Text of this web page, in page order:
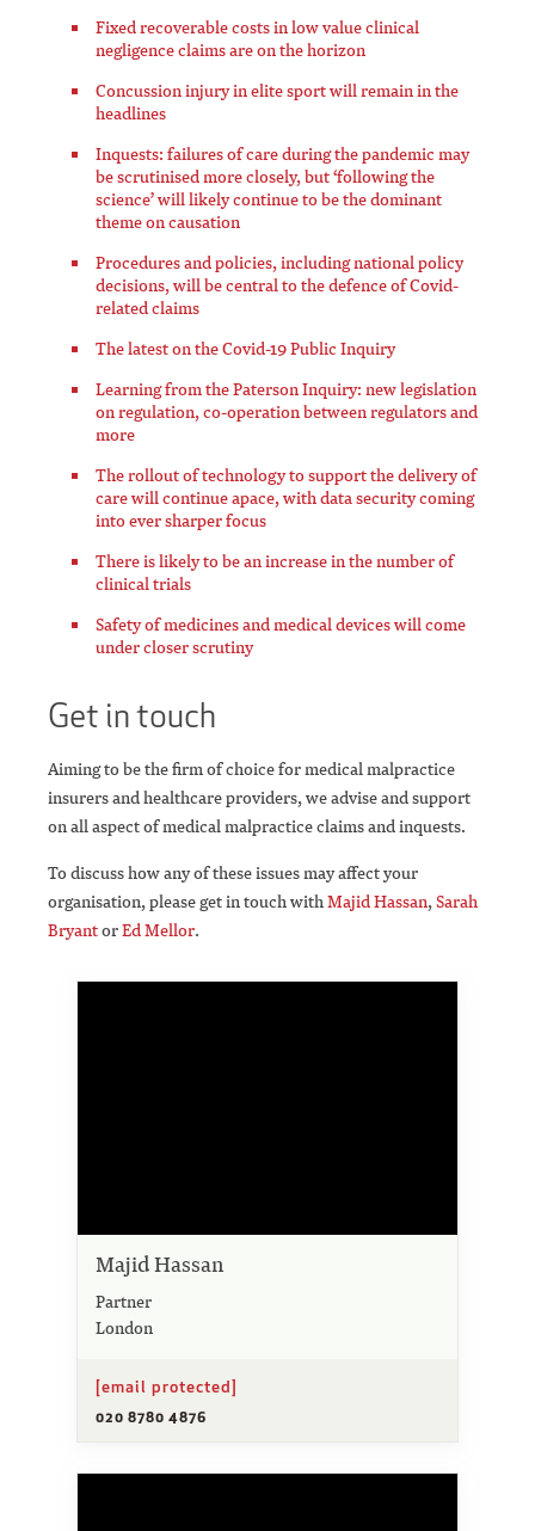
Fixed recoverable costs in low value clinical
negligence claims are on the horizon
Concussion injury in elite sport will remain in the
headlines
Inquests: failures of care during the pandemic may
be scrutinised more closely, but ‘following the
science’ will likely continue to be the dominant
theme on causation
Procedures and policies, including national policy
decisions, will be central to the defence of Covid-
related claims
The latest on the Covid-19 Public Inquiry
Learning from the Paterson Inquiry: new legislation
on regulation, co-operation between regulators and
more
The rollout of technology to support the delivery of
care will continue apace, with data security coming
into ever sharper focus
There is likely to be an increase in the number of
clinical trials
Safety of medicines and medical devices will come
under closer scrutiny
Get in touch
Aiming to be the firm of choice for medical malpractice
insurers and healthcare providers, we advise and support
on all aspect of medical malpractice claims and inquests.
To discuss how any of these issues may affect your
organisation, please get in touch withMajid Hassan,Sarah
BryantorEd Mellor.
Majid Hassan
Partner
London
[email protected]
020 8780 4876